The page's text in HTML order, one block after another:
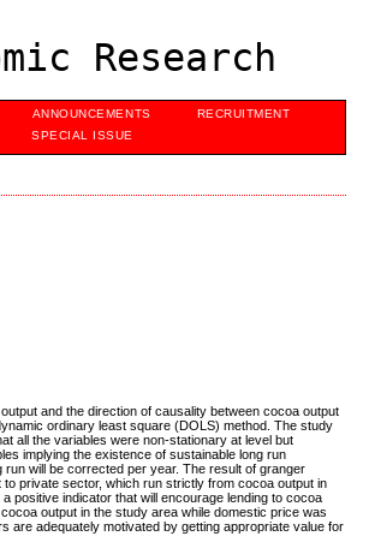
Research
ANNOUNCEMENTS
RECRUITMENT
SPECIAL ISSUE
and the direction of causality between cocoa output
ordinary least square (DOLS) method. The study
all the variables were non-stationary at level but
implying the existence of sustainable long run
will be corrected per year. The result of granger
private sector, which run strictly from cocoa output in
positive indicator that will encourage lending to cocoa
output in the study area while domestic price was
are adequately motivated by getting appropriate value for